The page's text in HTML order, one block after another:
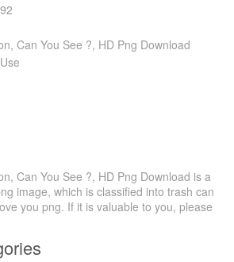
Can You See ?, HD Png Download
Can You See ?, HD Png Download is a
image, which is classified into trash can
you png. If it is valuable to you, please